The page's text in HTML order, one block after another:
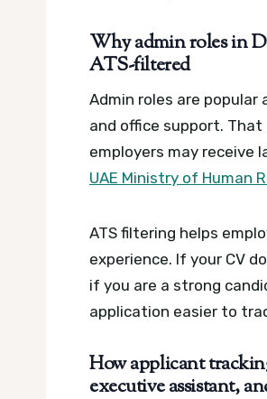
Why admin roles in
ATS-filtered
Admin roles are
and office support. That
employers may receive
UAE Ministry of Human
ATS filtering helps
experience. If your CV
if you are a strong
application easier to
How applicant
executive assistant,